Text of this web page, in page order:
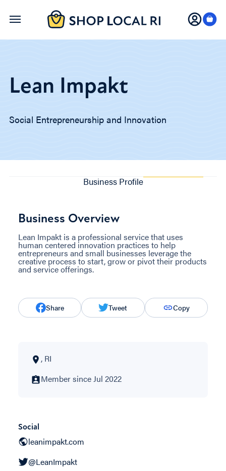
Skip
Lean Impakt
Social Entrepreneurship and Innovation
Business Profile
Business Overview
Lean Impakt is a professional service that uses
human centered innovation practices to help
entrepreneurs and small businesses leverage the
creative process to start, grow or pivot their products
and service offerings.
Share Tweet Copy
, RI
Member since Jul 2022
Social
leanimpakt.com
@LeanImpakt